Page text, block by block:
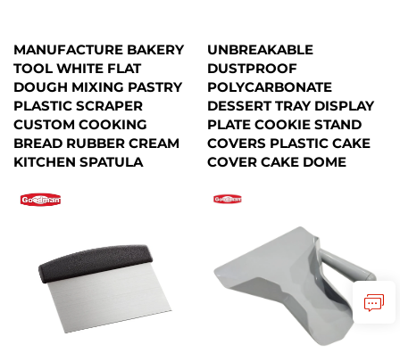
MANUFACTURE BAKERY
TOOL WHITE FLAT
DOUGH MIXING PASTRY
PLASTIC SCRAPER
CUSTOM COOKING
BREAD RUBBER CREAM
KITCHEN SPATULA
UNBREAKABLE
DUSTPROOF
POLYCARBONATE
DESSERT TRAY DISPLAY
PLATE COOKIE STAND
COVERS PLASTIC CAKE
COVER CAKE DOME